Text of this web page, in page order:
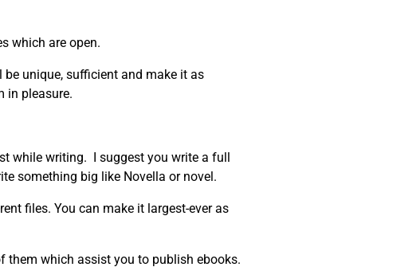
which are open.
unique, sufficient and make it as
in pleasure.
while writing. I suggest you write a full
something big like Novella or novel.
files. You can make it largest-ever as
them which assist you to publish ebooks.